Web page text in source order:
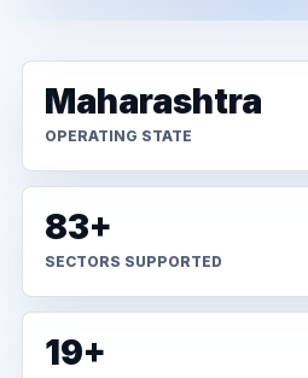
Maharashtra
OPERATING STATE
83+
SECTORS SUPPORTED
19+